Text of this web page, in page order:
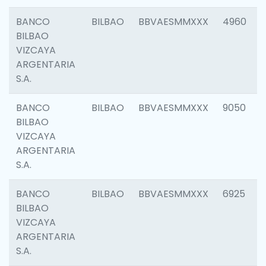
BANCO
BILBAO
VIZCAYA
ARGENTARIA
S.A.
BILBAO BBVAESMMXXX 4960
BANCO
BILBAO
VIZCAYA
ARGENTARIA
S.A.
BILBAO BBVAESMMXXX 9050
BANCO
BILBAO
VIZCAYA
ARGENTARIA
S.A.
BILBAO BBVAESMMXXX 6925